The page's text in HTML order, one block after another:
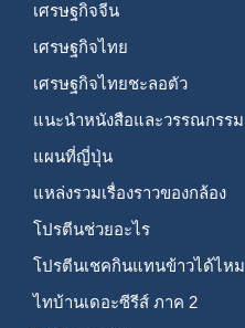
เศรษฐกิจจีน
เศรษฐกิจไทย
เศรษฐกิจไทยชะลอตัว
แนะนำหนังสือและวรรณกรรม
แผนที่ญี่ปุ่น
แหล่งรวมเรื่องราวของกล้อง
โปรตีนช่วยอะไร
โปรตีนเชคกินแทนข้าวได้ไหม
ไทบ้านเดอะซีรีส์ ภาค 2